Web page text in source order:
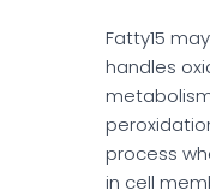
Fatty15
handles
process
in cell